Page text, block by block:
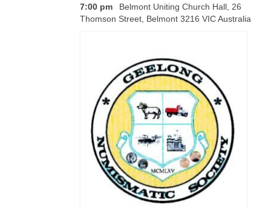
7:00 pm
Belmont Uniting Church Hall, 26
Thomson Street, Belmont 3216 VIC Australia